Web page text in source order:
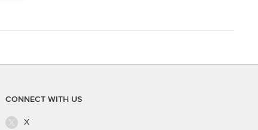
CONNECT WITH US
X